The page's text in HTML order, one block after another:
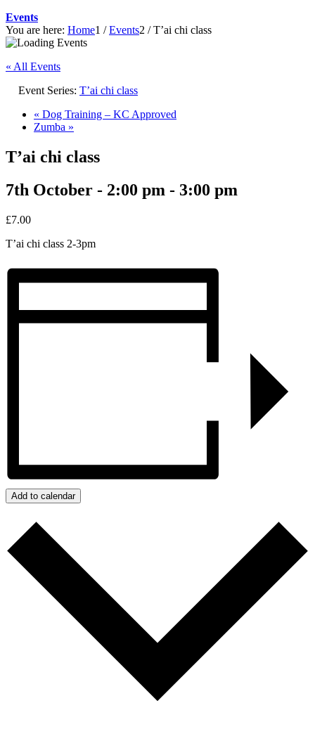
Events
You are here: Home1 / Events2 / T’ai chi class
« All Events
Event Series: T’ai chi class
« Dog Training – KC Approved
Zumba »
T’ai chi class
7th October - 2:00 pm - 3:00 pm
£7.00
T’ai chi class 2-3pm
Add to calendar